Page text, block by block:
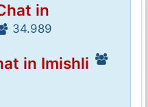
in
34.989
in Imishli